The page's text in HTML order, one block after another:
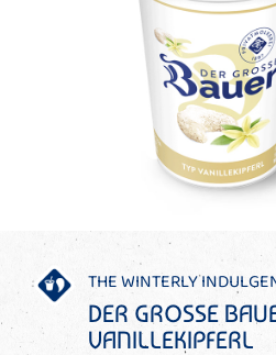
THE WINTERLY
DER GROSSE
VANILLEKIPFERL